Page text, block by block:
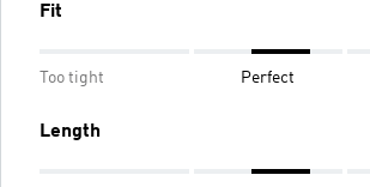
Fit
Too tight Perfect
Length